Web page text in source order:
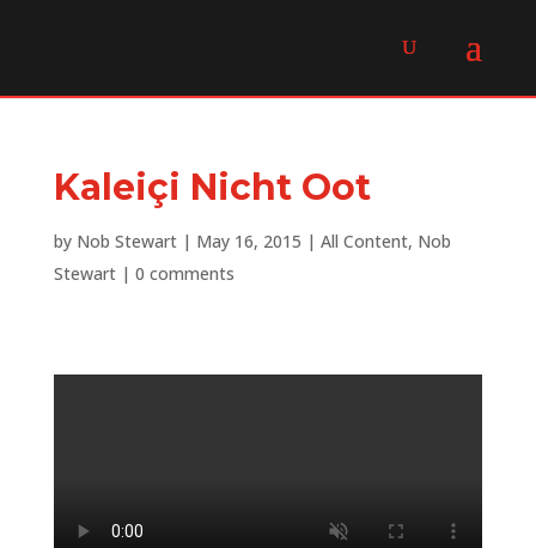
Kaleiçi Nicht Oot
by Nob Stewart| May 16, 2015 | All Content, Nob
Stewart| 0 comments